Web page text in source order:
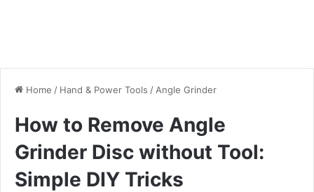
Home / Hand & Power Tools / Angle Grinder
How to Remove Angle
Grinder Disc without Tool:
Simple DIY Tricks